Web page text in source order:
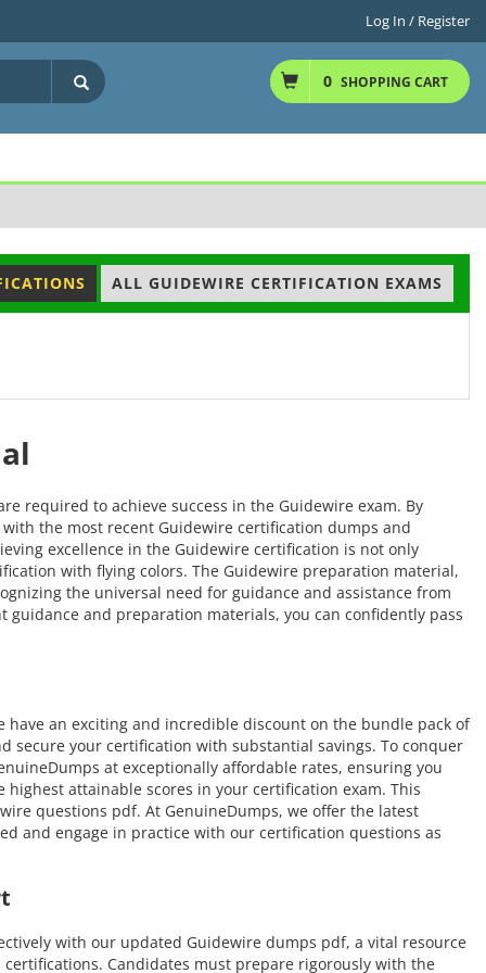
Log In / Register
0 SHOPPING CART
ALL GUIDEWIRE CERTIFICATION EXAMS
required to achieve success in the Guidewire exam. By
the most recent Guidewire certification dumps and
excellence in the Guidewire certification is not only
with flying colors. The Guidewire preparation material,
the universal need for guidance and assistance from
and preparation materials, you can confidently pass
an exciting and incredible discount on the bundle pack of
your certification with substantial savings. To conquer
at exceptionally affordable rates, ensuring you
attainable scores in your certification exam. This
questions pdf. At GenuineDumps, we offer the latest
and engage in practice with our certification questions as
with our updated Guidewire dumps pdf, a vital resource
Candidates must prepare rigorously with the